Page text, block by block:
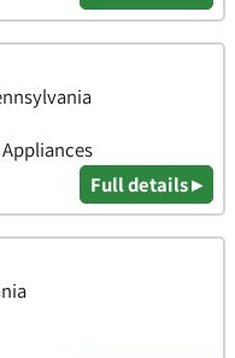
Full details ▸